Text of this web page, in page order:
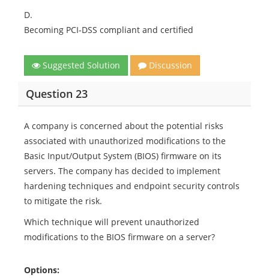
D.
Becoming PCI-DSS compliant and certified
Suggested Solution Discussion
Question 23
A company is concerned about the potential risks
associated with unauthorized modifications to the
Basic Input/Output System (BIOS) firmware on its
servers. The company has decided to implement
hardening techniques and endpoint security controls
to mitigate the risk.
Which technique will prevent unauthorized
modifications to the BIOS firmware on a server?
Options: